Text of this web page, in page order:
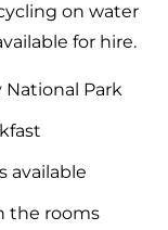
on water
for hire.
National Park
available
the rooms